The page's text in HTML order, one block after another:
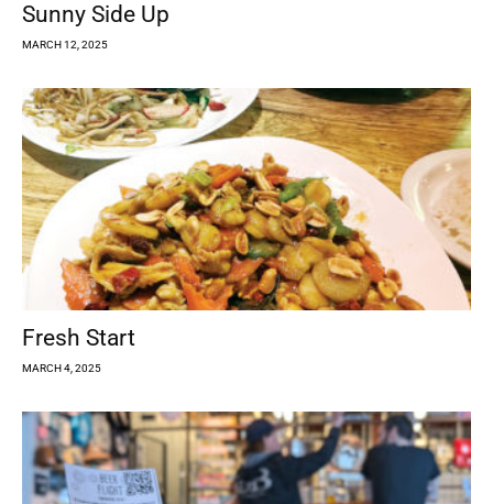
Sunny Side Up
MARCH 12, 2025
Fresh Start
MARCH 4, 2025